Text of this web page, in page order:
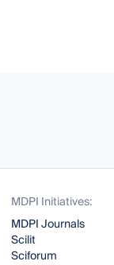
MDPI Initiatives:
MDPI Journals
Scilit
Sciforum